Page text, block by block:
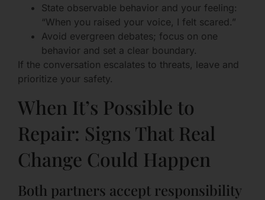
State observable behavior and your feeling:
“When you raised your voice, I felt scared.”
Avoid evergreen debates; focus on one
behavior and set a clear boundary.
If the conversation escalates to threats, leave and
prioritize your safety.
When It’s Possible to
Repair: Signs That Real
Change Could Happen
Both partners accept responsibility